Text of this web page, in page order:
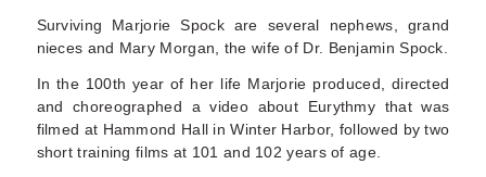
Surviving Marjorie Spock are several nephews, grand
nieces and Mary Morgan, the wife of Dr. Benjamin Spock.
In the 100th year of her life Marjorie produced, directed
and choreographed a video about Eurythmy that was
filmed at Hammond Hall in Winter Harbor, followed by two
short training films at 101 and 102 years of age.